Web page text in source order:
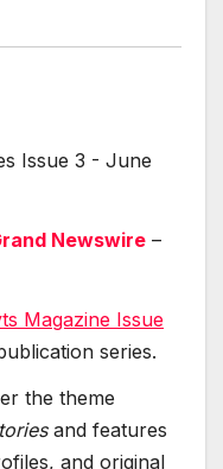
Newswire –
Magazine Issue
series.
the theme
and features
and original